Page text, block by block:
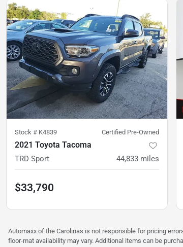
Stock # K4839 Certified Pre-Owned
2021 Toyota Tacoma
TRD Sport 44,833 miles
$33,790
Automaxx of the Carolinas is not responsible for pricing
floor-mat availability may vary. Additional items can be